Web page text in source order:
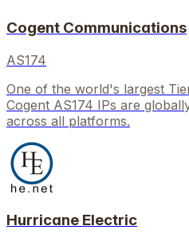
Cogent Communications
AS174
One of the world's largest
Cogent AS174 IPs are
across all platforms.
Hurricane Electric